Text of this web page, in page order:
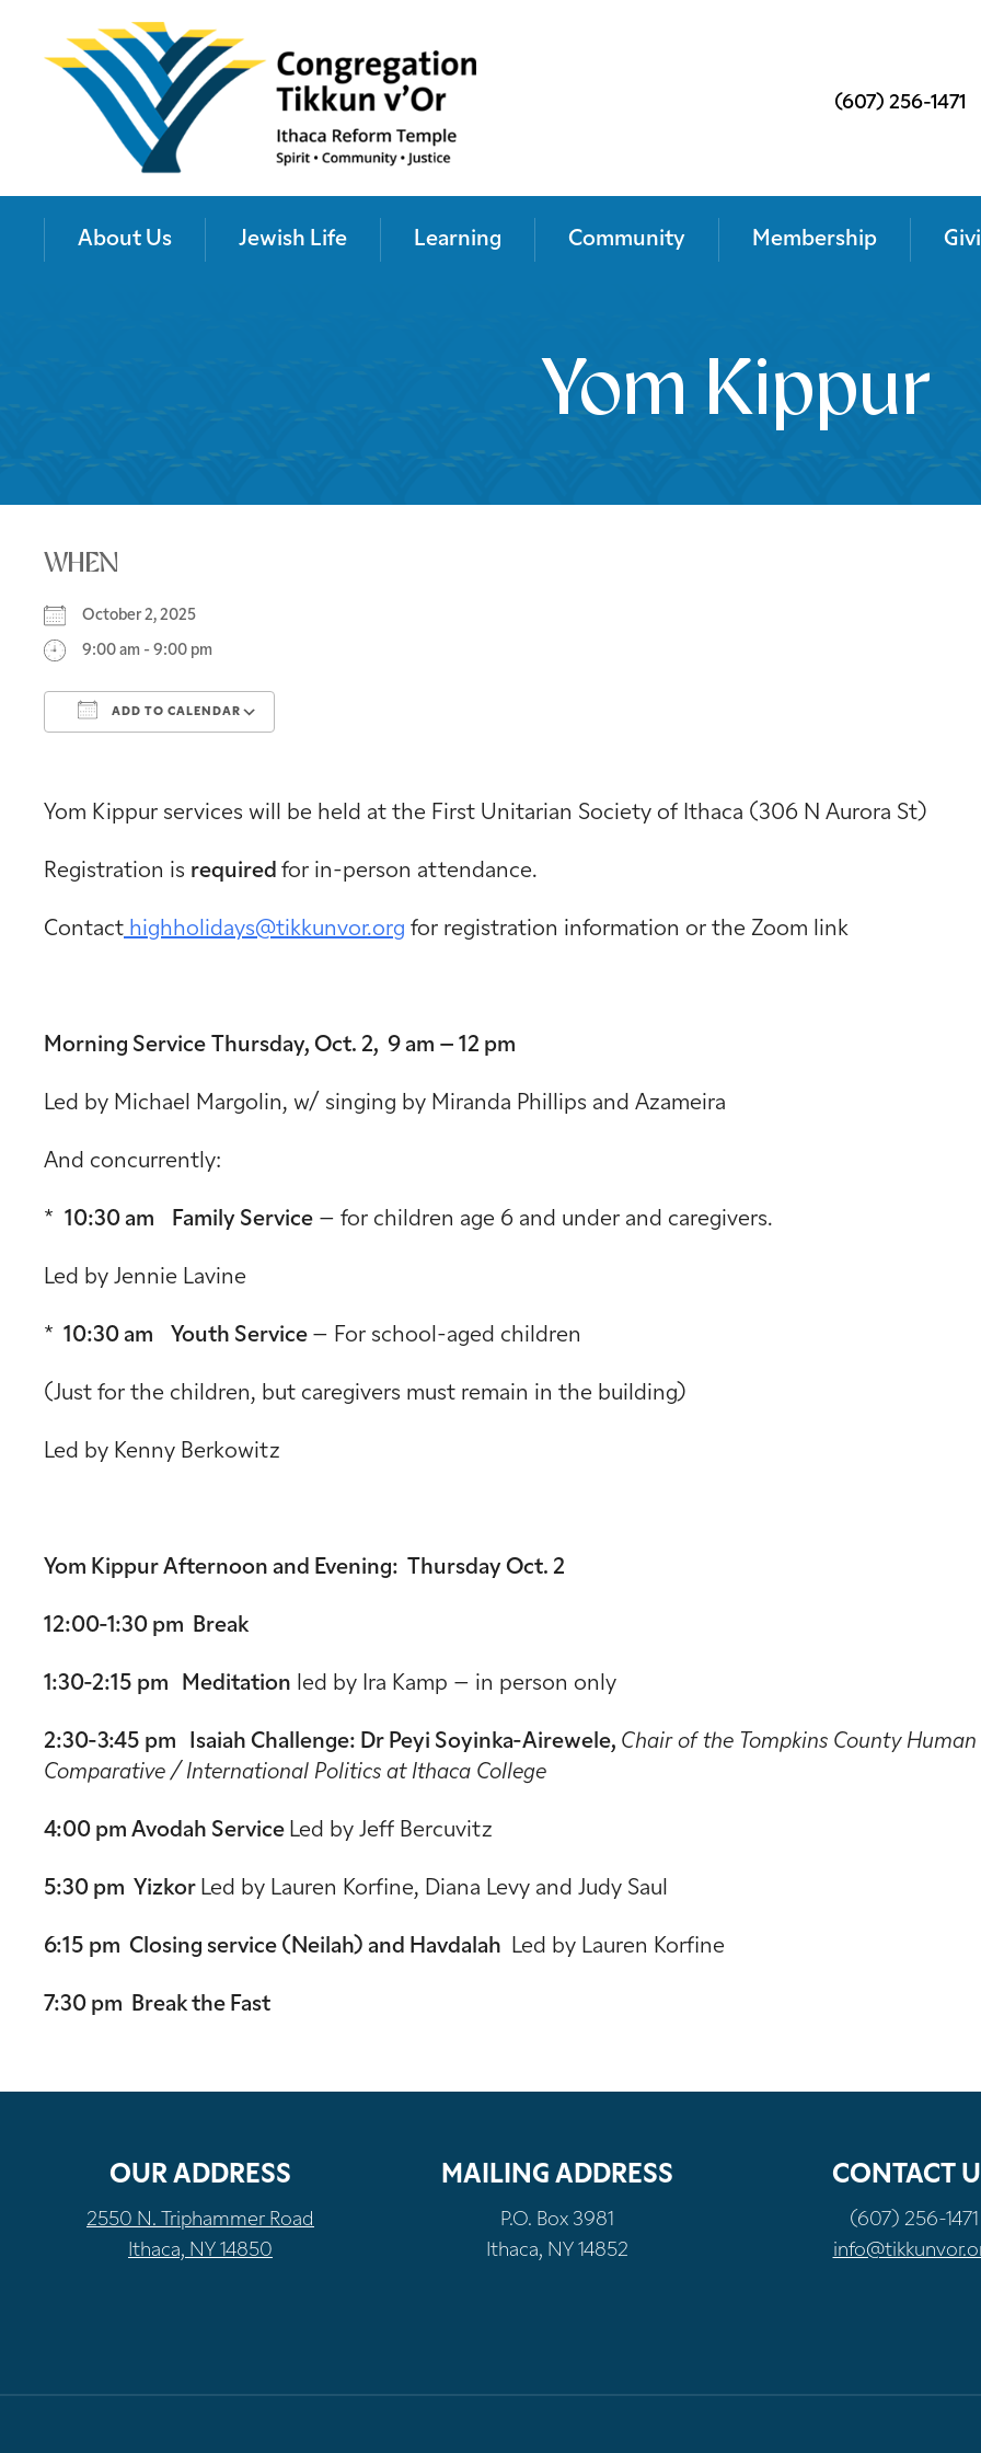
(607) 256-1471
About Us Jewish Life Learning Community Membership
Yom Kippur
WHEN
October 2, 2025
9:00 am - 9:00 pm
ADD TO CALENDAR
Yom Kippur services will be held at the First Unitarian Society of Ithaca (306 N Aurora St)
Registration is required for in-person attendance.
Contact highholidays@tikkunvor.org for registration information or the Zoom link
Morning Service Thursday, Oct. 2, 9 am – 12 pm
Led by Michael Margolin, w/ singing by Miranda Phillips and Azameira
And concurrently:
* 10:30 am Family Service – for children age 6 and under and caregivers.
Led by Jennie Lavine
* 10:30 am Youth Service – For school-aged children
(Just for the children, but caregivers must remain in the building)
Led by Kenny Berkowitz
Yom Kippur Afternoon and Evening: Thursday Oct. 2
12:00-1:30 pm Break
1:30-2:15 pm Meditation led by Ira Kamp – in person only
2:30-3:45 pm Isaiah Challenge: Dr Peyi Soyinka-Airewele, Chair of the Tompkins County
Comparative / International Politics at Ithaca College
4:00 pm Avodah Service Led by Jeff Bercuvitz
5:30 pm Yizkor Led by Lauren Korfine, Diana Levy and Judy Saul
6:15 pm Closing service (Neilah) and Havdalah Led by Lauren Korfine
7:30 pm Break the Fast
OUR ADDRESS
2550 N. Triphammer Road
Ithaca, NY 14850
MAILING ADDRESS
P.O. Box 3981
Ithaca, NY 14852
CONTACT
(607) 256-1471